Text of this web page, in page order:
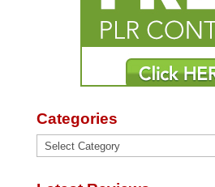
Categories
Categories